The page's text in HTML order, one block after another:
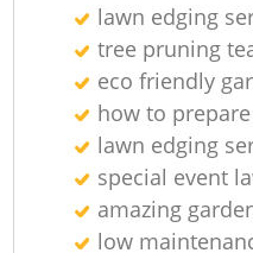
lawn edging
tree pruning
eco friendly
how to
lawn edging
special event
amazing
low